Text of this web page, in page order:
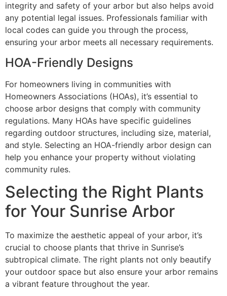
integrity and safety of your arbor but also helps avoid
any potential legal issues. Professionals familiar with
local codes can guide you through the process,
ensuring your arbor meets all necessary requirements.
HOA-Friendly Designs
For homeowners living in communities with
Homeowners Associations (HOAs), it’s essential to
choose arbor designs that comply with community
regulations. Many HOAs have specific guidelines
regarding outdoor structures, including size, material,
and style. Selecting an HOA-friendly arbor design can
help you enhance your property without violating
community rules.
Selecting the Right Plants
for Your Sunrise Arbor
To maximize the aesthetic appeal of your arbor, it’s
crucial to choose plants that thrive in Sunrise’s
subtropical climate. The right plants not only beautify
your outdoor space but also ensure your arbor remains
a vibrant feature throughout the year.